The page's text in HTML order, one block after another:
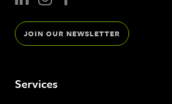
JOIN OUR NEWSLETTER
Services